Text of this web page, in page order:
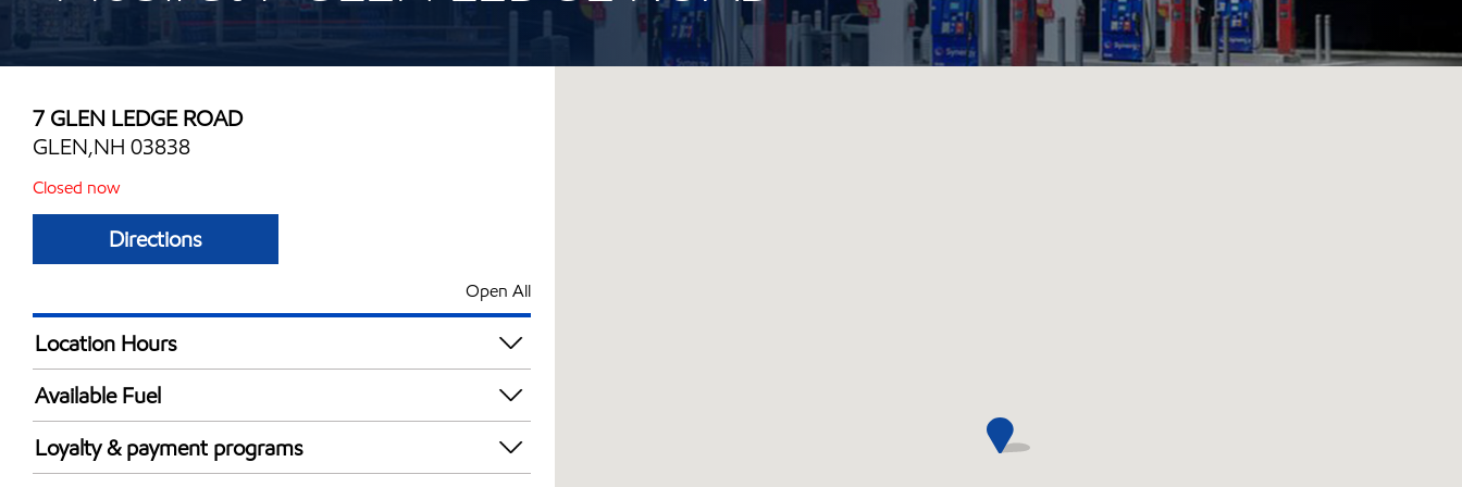
7 GLEN LEDGE ROAD
GLEN,NH 03838
Closed now
Directions
Open All
Location Hours
Mon
Tue
Wed
Thu
6:00 am - 7:00 pm
Available Fuel
Synergy Diesel Efficient / Diesel
Loyalty & payment programs